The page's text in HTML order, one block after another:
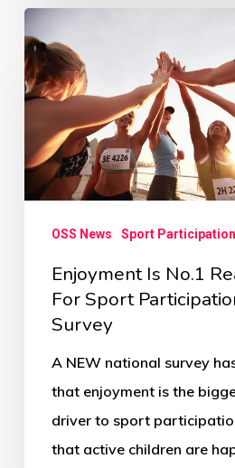
Enjoyment
Is
No.1
Reason
For
Sport
Participation
OSS News Sport Participation
Enjoyment Is No.1
For Sport
Survey
A NEW national survey
that enjoyment is the
driver to sport
that active children are